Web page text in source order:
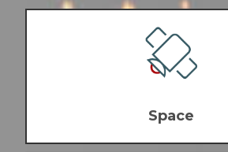
Space